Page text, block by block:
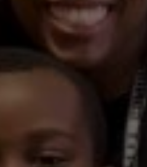
Presents